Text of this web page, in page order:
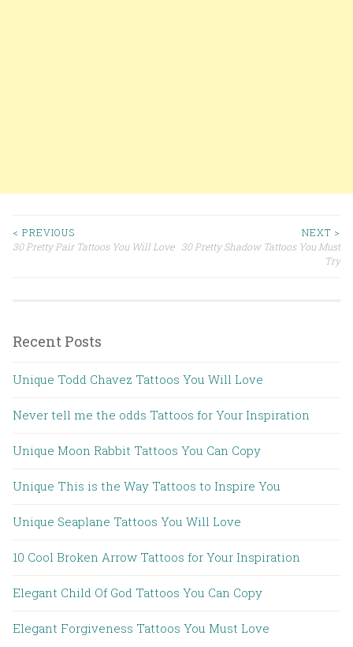
Post navigation
< PREVIOUS
30 Pretty Pair Tattoos You Will Love
NEXT >
30 Pretty Shadow Tattoos You Must
Try
Recent Posts
Unique Todd Chavez Tattoos You Will Love
Never tell me the odds Tattoos for Your Inspiration
Unique Moon Rabbit Tattoos You Can Copy
Unique This is the Way Tattoos to Inspire You
Unique Seaplane Tattoos You Will Love
10 Cool Broken Arrow Tattoos for Your Inspiration
Elegant Child Of God Tattoos You Can Copy
Elegant Forgiveness Tattoos You Must Love